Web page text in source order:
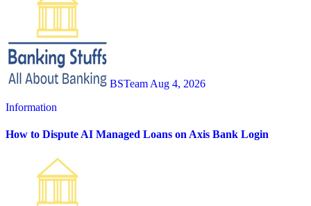
BSTeam Aug 4, 2026
Information
How to Dispute AI Managed Loans on Axis Bank Login